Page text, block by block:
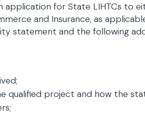
application for State LIHTCs to
and Insurance, as
statement and the following
qualified project and how the